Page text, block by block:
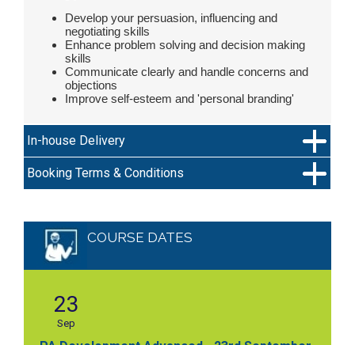
Develop your persuasion, influencing and
negotiating skills
Enhance problem solving and decision making
skills
Communicate clearly and handle concerns and
objections
Improve self-esteem and 'personal branding'
In-house Delivery
Booking Terms & Conditions
COURSE DATES
23
Sep